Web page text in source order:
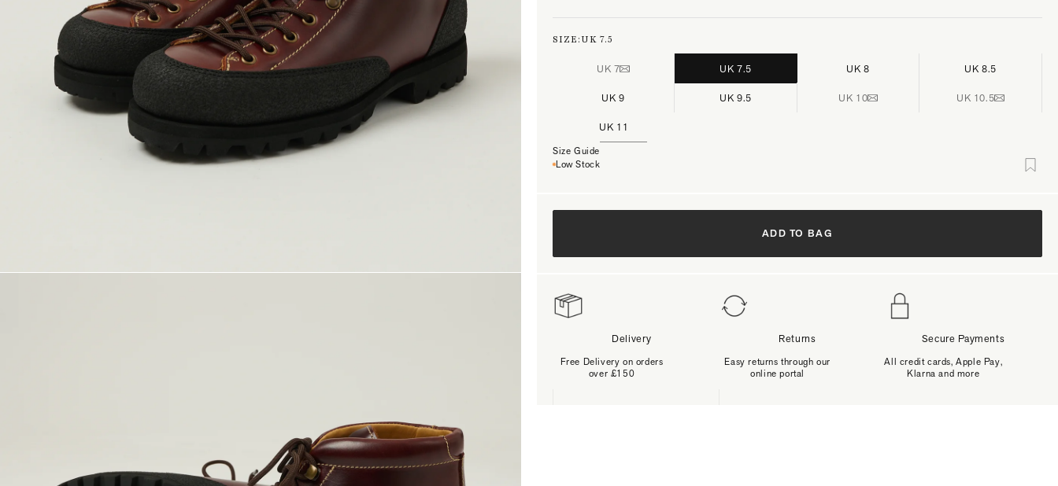
SIZE:UK 7.5
UK 7 UK 7.5 UK 8 UK 8.5
UK 9 UK 9.5 UK 10 UK 10.5
UK 11
Size Guide
Low Stock
ADD TO BAG
Delivery
Free Delivery on orders
over £150
Returns
Easy returns through our
online portal
Secure Payments
All credit cards, Apple Pay,
Klarna and more